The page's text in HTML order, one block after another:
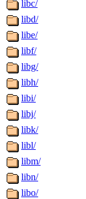
libc/
libd/
libe/
libf/
libg/
libh/
libi/
libj/
libk/
libl/
libm/
libn/
libo/